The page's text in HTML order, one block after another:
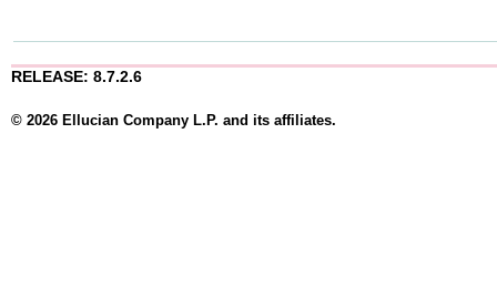
RELEASE: 8.7.2.6
© 2026 Ellucian Company L.P. and its affiliates.